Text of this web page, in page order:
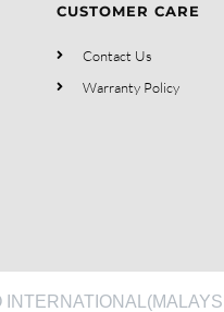
CUSTOMER CARE
Contact Us
Warranty Policy